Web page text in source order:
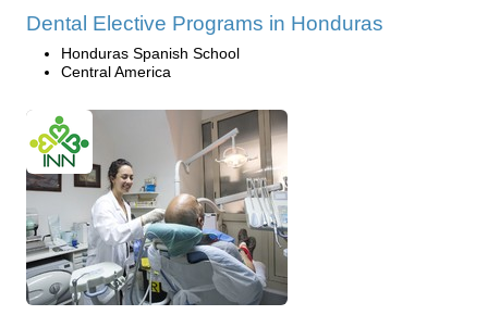
Dental Elective Programs in Honduras
Honduras Spanish School
Central America